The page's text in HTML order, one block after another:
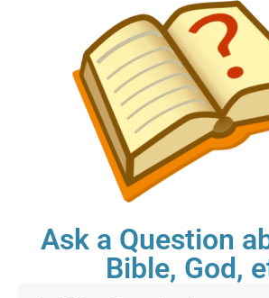
Ask a Question
Bible, God,